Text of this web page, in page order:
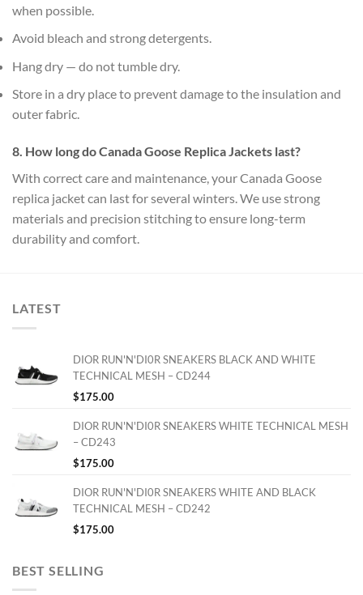
when possible.
Avoid bleach and strong detergents.
Hang dry — do not tumble dry.
Store in a dry place to prevent damage to the insulation and
outer fabric.
8. How long do Canada Goose Replica Jackets last?
With correct care and maintenance, your Canada Goose
replica jacket can last for several winters. We use strong
materials and precision stitching to ensure long-term
durability and comfort.
LATEST
DIOR RUN'N'DI0R SNEAKERS BLACK AND WHITE
TECHNICAL MESH – CD244
$175.00
DIOR RUN'N'DI0R SNEAKERS WHITE TECHNICAL MESH
– CD243
$175.00
DIOR RUN'N'DI0R SNEAKERS WHITE AND BLACK
TECHNICAL MESH – CD242
$175.00
BEST SELLING